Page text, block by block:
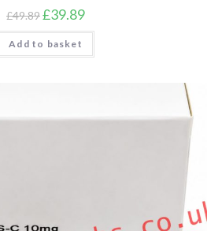
£49.89 Original
price
was:
£49.89.
£39.89Current
is:
Add to basket